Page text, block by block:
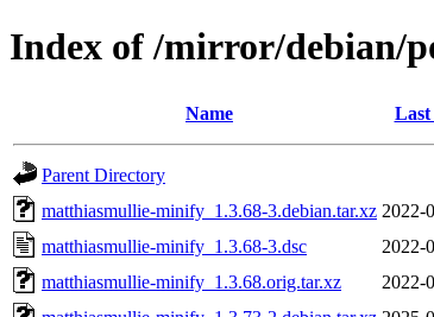
Index of /mirror/debian/
Name Last
Parent Directory
matthiasmullie-minify_1.3.68-3.debian.tar.xz 2022-
matthiasmullie-minify_1.3.68-3.dsc
2022-
matthiasmullie-minify_1.3.68.orig.tar.xz
2022-